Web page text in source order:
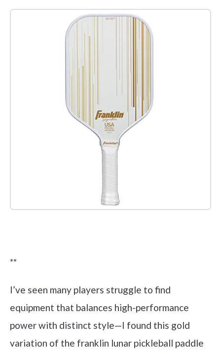
**
I’ve seen many players struggle to find
equipment that balances high-performance
power with distinct style—I found this gold
variation of the franklin lunar pickleball paddle